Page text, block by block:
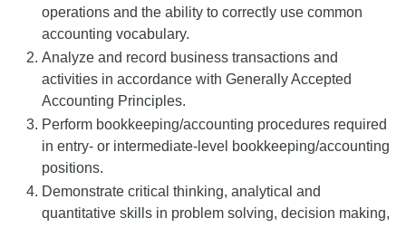
operations and the ability to correctly use common
accounting vocabulary.
Analyze and record business transactions and
activities in accordance with Generally Accepted
Accounting Principles.
Perform bookkeeping/accounting procedures required
in entry- or intermediate-level bookkeeping/accounting
positions.
Demonstrate critical thinking, analytical and
quantitative skills in problem solving, decision making,